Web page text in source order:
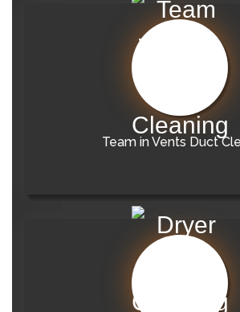
Team in Vents Duct